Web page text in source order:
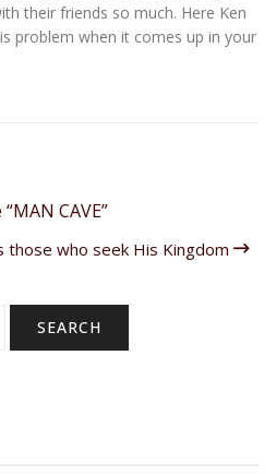
their friends so much. Here Ken
problem when it comes up in your
CAVE”
those who seek His Kingdom